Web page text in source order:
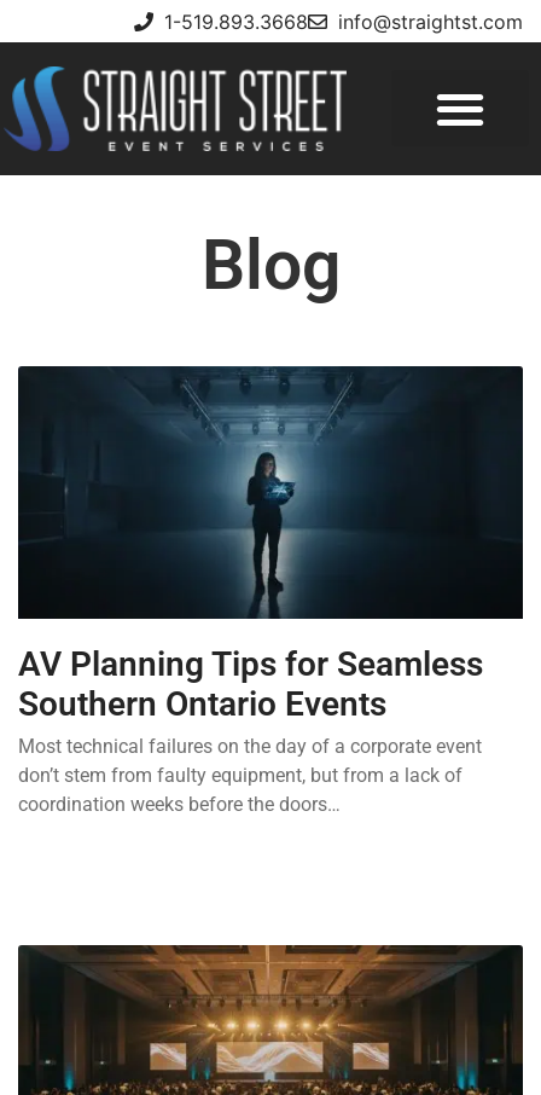
1-519.893.3668 info@straightst.com
Blog
AV Planning Tips for Seamless
Southern Ontario Events
Most technical failures on the day of a corporate event
don’t stem from faulty equipment, but from a lack of
coordination weeks before the doors…